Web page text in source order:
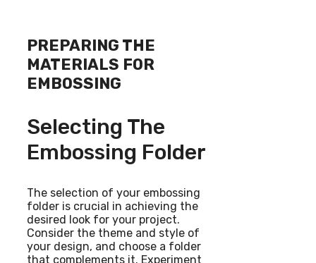
PREPARING THE
MATERIALS FOR
EMBOSSING
Selecting The
Embossing Folder
The selection of your embossing
folder is crucial in achieving the
desired look for your project.
Consider the theme and style of
your design, and choose a folder
that complements it. Experiment